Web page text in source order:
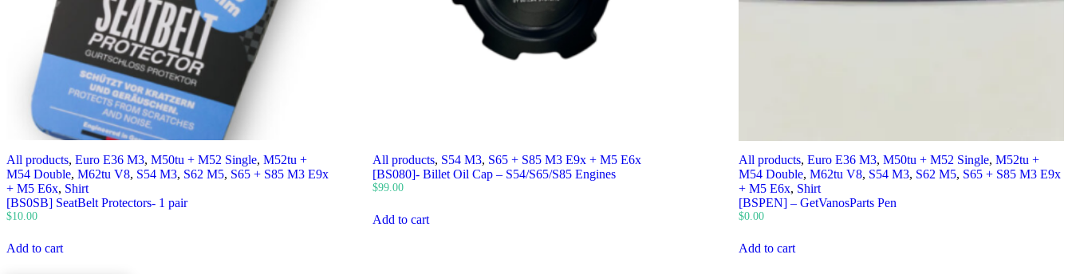
All products, Euro E36 M3, M50tu + M52 Single, M52tu +
M54 Double, M62tu V8, S54 M3, S62 M5, S65 + S85 M3 E9x
+ M5 E6x, Shirt
[BS0SB] SeatBelt Protectors- 1 pair
$10.00
Add to cart
All products, S54 M3, S65 + S85 M3 E9x + M5 E6x
[BS080]- Billet Oil Cap – S54/S65/S85 Engines
$99.00
Add to cart
All products, Euro E36 M3, M50tu + M52 Single, M52tu +
M54 Double, M62tu V8, S54 M3, S62 M5, S65 + S85 M3 E9x
+ M5 E6x, Shirt
[BSPEN] – GetVanosParts Pen
$0.00
Add to cart